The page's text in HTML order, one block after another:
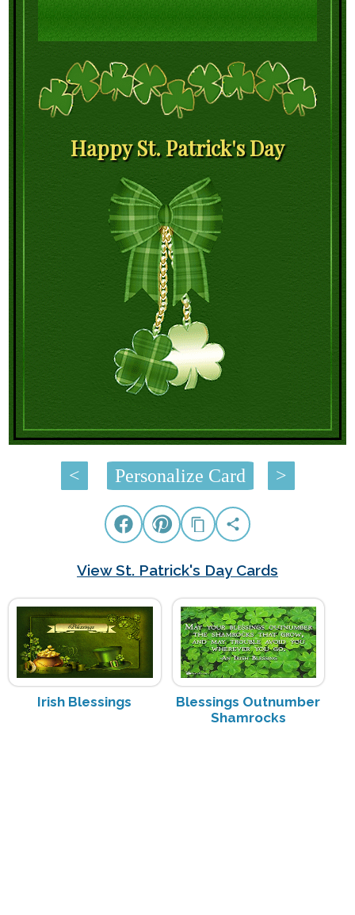
Happy St. Patrick's Day
< Personalize Card >
View St. Patrick's Day Cards
Irish Blessings
Blessings Outnumber
Shamrocks